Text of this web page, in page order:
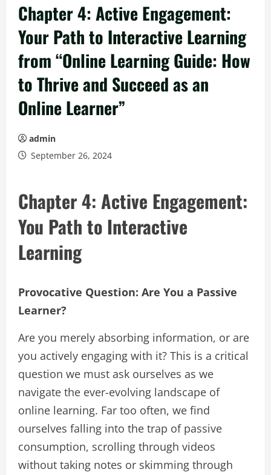
Chapter 4: Active Engagement:
Your Path to Interactive Learning
from “Online Learning Guide: How
to Thrive and Succeed as an
Online Learner”
admin
September 26, 2024
Chapter 4: Active Engagement:
You Path to Interactive
Learning
Provocative Question: Are You a Passive
Learner?
Are you merely absorbing information, or are
you actively engaging with it? This is a critical
question we must ask ourselves as we
navigate the ever-evolving landscape of
online learning. Far too often, we find
ourselves falling into the trap of passive
consumption, scrolling through videos
without taking notes or skimming through